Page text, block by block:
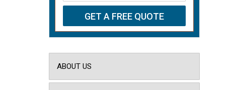
ABOUT US